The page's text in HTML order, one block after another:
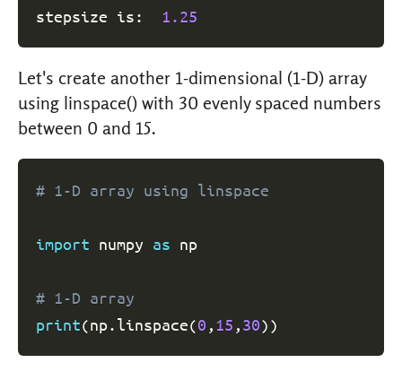
stepsize is: 1.25
Let's create another 1-dimensional (1-D) array
using linspace() with 30 evenly spaced numbers
between 0 and 15.
# 1-D array using linspace
import numpy as np
# 1-D array
print(np.linspace(0 ,15 ,30))